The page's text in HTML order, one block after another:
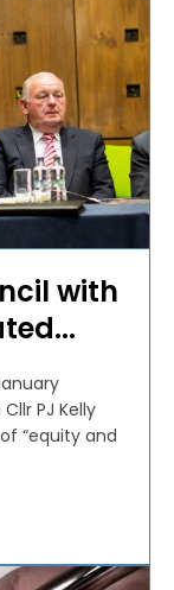
with
PJ Kelly
“equity and